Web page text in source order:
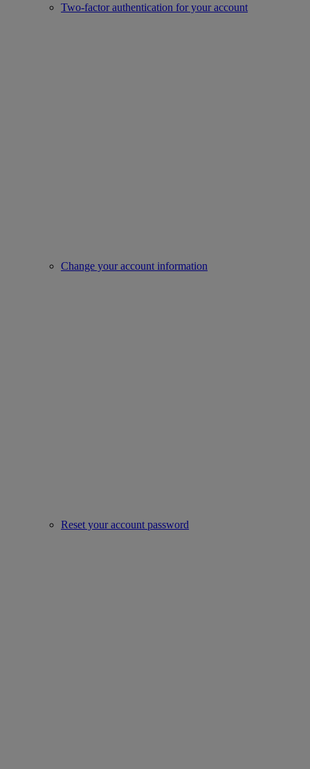
Two-factor authentication for your account
Change your account information
Reset your account password